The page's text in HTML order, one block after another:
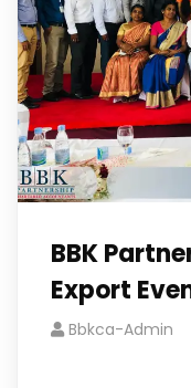
BBK
Export
Bbkca-Admin